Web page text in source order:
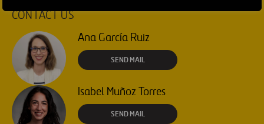
CONTACT US
Ana García Ruiz
SEND MAIL
Isabel Muñoz Torres
SEND MAIL